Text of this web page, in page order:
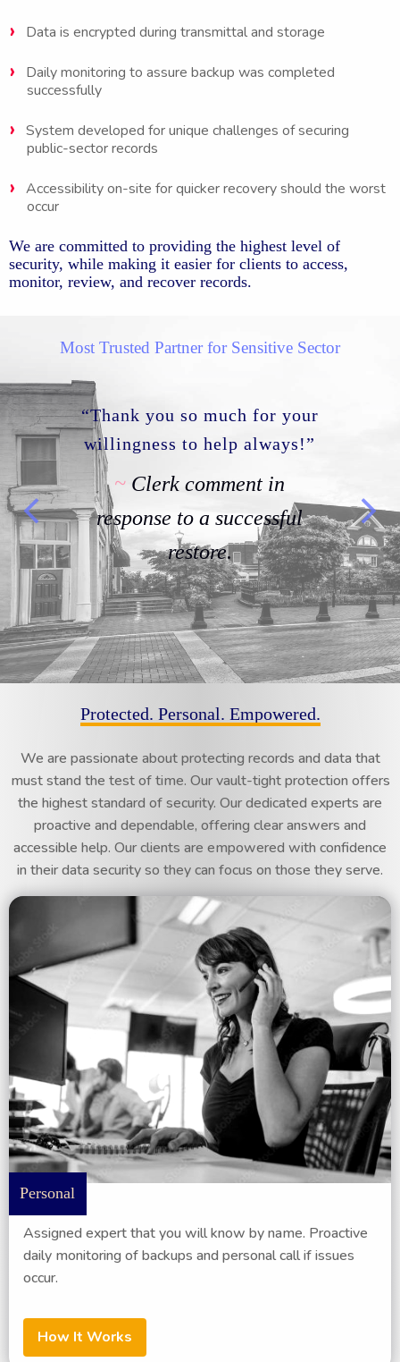
Data is encrypted during transmittal and storage
Daily monitoring to assure backup was completed
successfully
System developed for unique challenges of securing
public-sector records
Accessibility on-site for quicker recovery should the worst
occur
We are committed to providing the highest level of
security, while making it easier for clients to access,
monitor, review, and recover records.
Most Trusted Partner for Sensitive Sector
Thanks for all you do.
Clerk comment in
response to our proactive
monitoring service and
communication regarding
issue management.
Protected. Personal. Empowered.
We are passionate about protecting records and data that
must stand the test of time. Our vault-tight protection offers
the highest standard of security. Our dedicated experts are
proactive and dependable, offering clear answers and
accessible help. Our clients are empowered with confidence
in their data security so they can focus on those they serve.
Personal
Assigned expert that you will know by name. Proactive
daily monitoring of backups and personal call if issues
occur.
How It Works